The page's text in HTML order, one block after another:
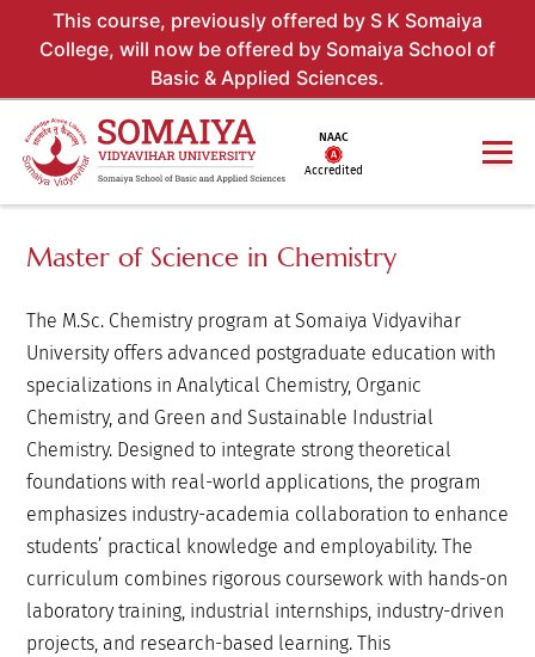
This course, previously offered by S K Somaiya
College, will now be offered by Somaiya School of
Basic & Applied Sciences.
NAAC
Accredited
Master of Science in Chemistry
The M.Sc. Chemistry program at Somaiya Vidyavihar
University offers advanced postgraduate education with
specializations in Analytical Chemistry, Organic
Chemistry, and Green and Sustainable Industrial
Chemistry. Designed to integrate strong theoretical
foundations with real-world applications, the program
emphasizes industry-academia collaboration to enhance
students’ practical knowledge and employability. The
curriculum combines rigorous coursework with hands-on
laboratory training, industrial internships, industry-driven
projects, and research-based learning. This